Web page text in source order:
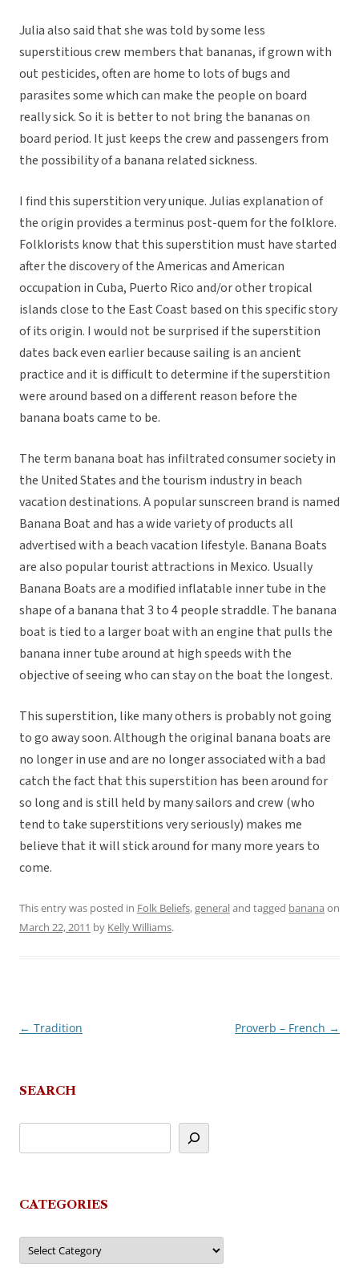
Julia also said that she was told by some less
superstitious crew members that bananas, if grown with
out pesticides, often are home to lots of bugs and
parasites some which can make the people on board
really sick. So it is better to not bring the bananas on
board period. It just keeps the crew and passengers from
the possibility of a banana related sickness.
I find this superstition very unique. Julias explanation of
the origin provides a terminus post-quem for the folklore.
Folklorists know that this superstition must have started
after the discovery of the Americas and American
occupation in Cuba, Puerto Rico and/or other tropical
islands close to the East Coast based on this specific story
of its origin. I would not be surprised if the superstition
dates back even earlier because sailing is an ancient
practice and it is difficult to determine if the superstition
were around based on a different reason before the
banana boats came to be.
The term banana boat has infiltrated consumer society in
the United States and the tourism industry in beach
vacation destinations. A popular sunscreen brand is named
Banana Boat and has a wide variety of products all
advertised with a beach vacation lifestyle. Banana Boats
are also popular tourist attractions in Mexico. Usually
Banana Boats are a modified inflatable inner tube in the
shape of a banana that 3 to 4 people straddle. The banana
boat is tied to a larger boat with an engine that pulls the
banana inner tube around at high speeds with the
objective of seeing who can stay on the boat the longest.
This superstition, like many others is probably not going
to go away soon. Although the original banana boats are
no longer in use and are no longer associated with a bad
catch the fact that this superstition has been around for
so long and is still held by many sailors and crew (who
tend to take superstitions very seriously) makes me
believe that it will stick around for many more years to
come.
This entry was posted in Folk Beliefs,generaland tagged banana on
March 22, 2011 by Kelly Williams.
Post
← Tradition Proverb – French →
SEARCH
CATEGORIES
Categories